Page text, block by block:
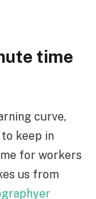
time
curve,
keep in
for workers
us from